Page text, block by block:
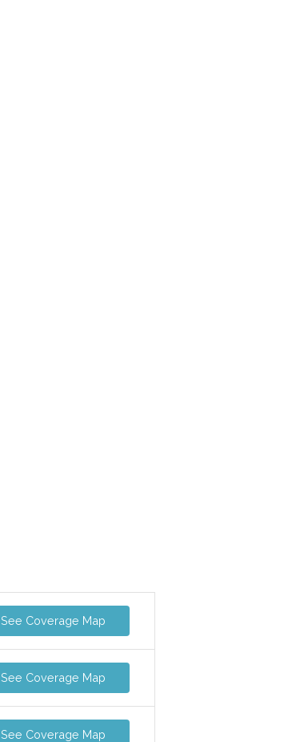
See Coverage Map
See Coverage Map
See Coverage Map